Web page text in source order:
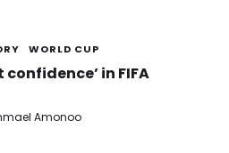
WORLD CUP
confidence’ in FIFA
Amonoo